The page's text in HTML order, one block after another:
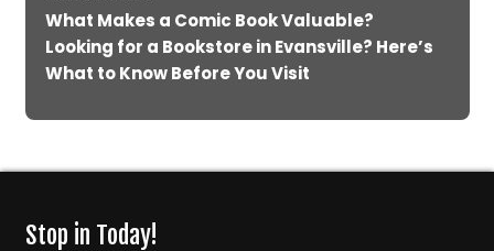
What Makes a Comic Book Valuable?
Looking for a Bookstore in Evansville? Here’s
What to Know Before You Visit
Stop in Today!